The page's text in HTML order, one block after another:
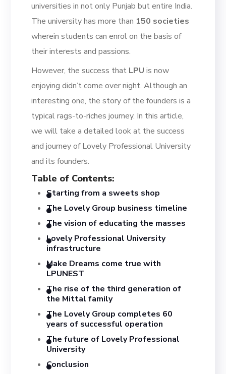
universities in not only Punjab but entire India.
The university has more than 150 societies
wherein students can enrol on the basis of
their interests and passions.
However, the success that LPU is now
enjoying didn’t come over night. Although an
interesting one, the story of the founders is a
typical rags-to-riches journey. In this article,
we will take a detailed look at the success
and journeyof Lovely Professional University
and its founders.
Table of Contents:
Starting from a sweets shop
The Lovely Group business timeline
The vision of educating the masses
Lovely Professional University
infrastructure
Make Dreams come true with
LPUNEST
The rise of the third generation of
the Mittal family
The Lovely Group completes 60
years of successful operation
The future of Lovely Professional
University
Conclusion